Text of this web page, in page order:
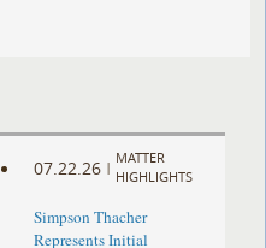
07.22.26 |
MATTER
HIGHLIGHTS
Simpson Thacher
Represents Initial